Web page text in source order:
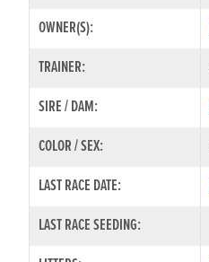
OWNER(S):
TRAINER:
SIRE / DAM:
COLOR / SEX:
LAST RACE DATE:
LAST RACE SEEDING: